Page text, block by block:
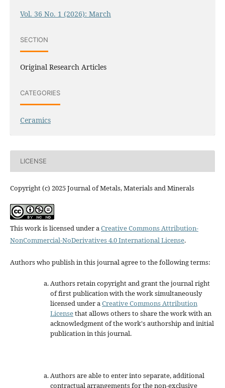
Vol. 36 No. 1 (2026): March
SECTION
Original Research Articles
CATEGORIES
Ceramics
LICENSE
Copyright (c) 2025 Journal of Metals, Materials and Minerals
This work is licensed under aCreative Commons Attribution-
NonCommercial-NoDerivatives 4.0 International License.
Authors who publish in this journal agree to the following terms:
Authors retain copyright and grant the journal right
of first publication with the work simultaneously
licensed under aCreative Commons Attribution
Licensethat allows others to share the work with an
acknowledgment of the work's authorship and initial
publication in this journal.
Authors are able to enter into separate, additional
contractual arrangements for the non-exclusive